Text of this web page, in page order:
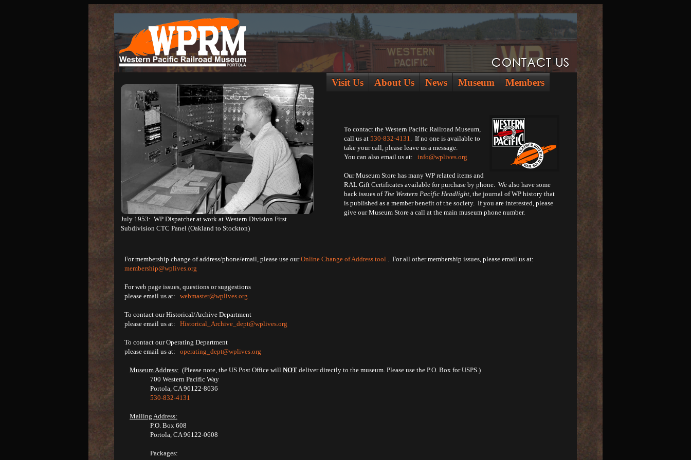
July 1953: WP Dispatcher at work at Western Division First
Subdivision CTC Panel (Oakland to Stockton)
Visit Us About Us News Museum Members
To contact the Western Pacific Railroad Museum,
call us at 530-832-4131. If no one is available to
take your call, please leave us a message.
You can also email us at: info@wplives.org
Our Museum Store has many WP related items and
RAL Gift Certificates available for purchase by phone. We also have some
back issues of The Western Pacific Headlight, the journal of WP history that
is published as a member benefit of the society. If you are interested, please
give our Museum Store a call at the main museum phone number.
For membership change of address/phone/email, please use ourOnline Change of Address tool . For all other membership issues, please email us at:
membership@wplives.org
For web page issues, questions or suggestions
please email us at: webmaster@wplives.org
To contact our Historical/Archive Department
please email us at: Historical_Archive_dept@wplives.org
To contact our Operating Department
please email us at: operating_dept@wplives.org
Museum Address: (Please note, the US Post Office will NOT deliver directly to the museum. Please use the P.O. Box for USPS.)
700 Western Pacific Way
Portola, CA 96122-8636
530-832-4131
Mailing Address:
P.O. Box 608
Portola, CA 96122-0608
Packages: